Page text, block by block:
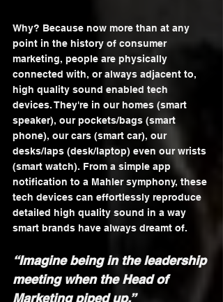
Why? Because now more than at any
point in the history of consumer
marketing, people are physically
connected with, or always adjacent to,
high quality sound enabled tech
devices. They're in our homes (smart
speaker), our pockets/bags (smart
phone), our cars (smart car), our
desks/laps (desk/laptop) even our wrists
(smart watch). From a simple app
notification to a Mahler symphony, these
tech devices can effortlessly reproduce
detailed high quality sound in a way
smart brands have always dreamt of.
“Imagine being in the leadership
meeting when the Head of
Marketing piped up.”